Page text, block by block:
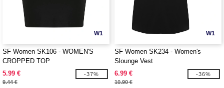
W1
SF Women SK106 - WOMEN'S
CROPPED TOP
5.99 €
9.44 €
-37%
W1
SF Women SK234 - Women's
Slounge Vest
6.99 €
10.90 €
-36%